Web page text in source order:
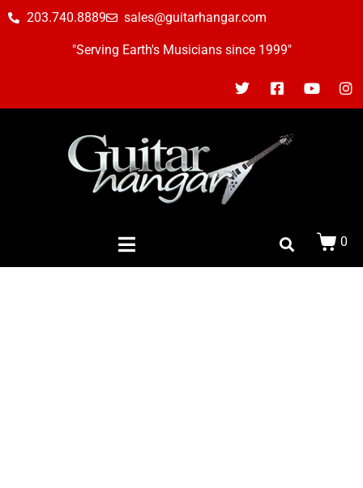
203.740.8889 sales@guitarhangar.com
"Serving Earth's Musicians since 1999"
0